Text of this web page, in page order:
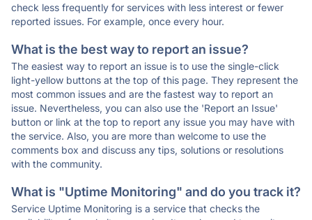
check less frequently for services with less interest or fewer
reported issues. For example, once every hour.
What is the best way to report an issue?
The easiest way to report an issue is to use the single-click
light-yellow buttons at the top of this page. They represent the
most common issues and are the fastest way to report an
issue. Nevertheless, you can also use the 'Report an Issue'
button or link at the top to report any issue you may have with
the service. Also, you are more than welcome to use the
comments box and discuss any tips, solutions or resolutions
with the community.
What is "Uptime Monitoring" and do you track it?
Service Uptime Monitoring is a service that checks the